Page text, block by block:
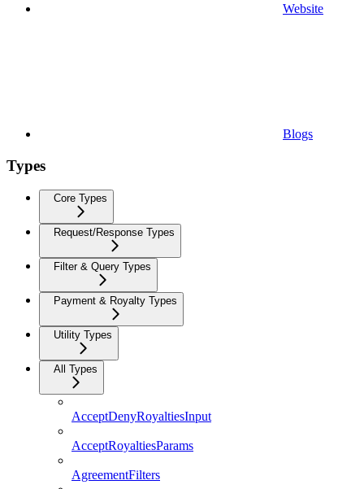
Website
Blogs
Types
Core Types
Request/Response Types
Filter & Query Types
Payment & Royalty Types
Utility Types
All Types
AcceptDenyRoyaltiesInput
AcceptRoyaltiesParams
AgreementFilters